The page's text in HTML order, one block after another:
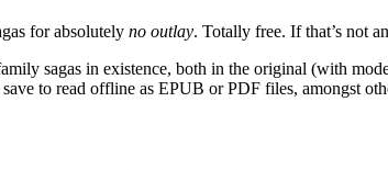
for absolutely no outlay. Totally free. If that’s not
sagas in existence, both in the original (with
to read offline as EPUB or PDF files, amongst